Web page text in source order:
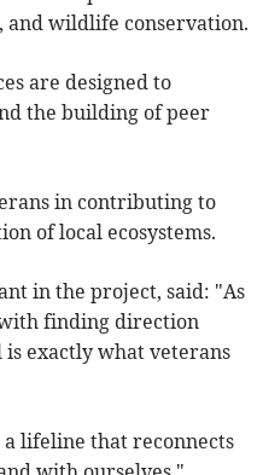
and wildlife conservation.
are designed to
the building of peer
in contributing to
of local ecosystems.
in the project, said: "As
finding direction
exactly what veterans
a lifeline that reconnects